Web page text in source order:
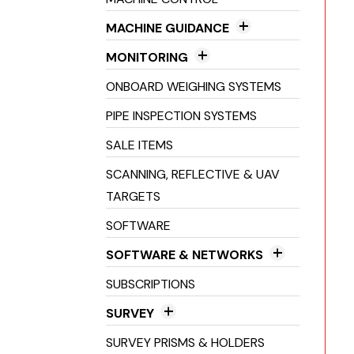
Pipe Lasers
MACHINE GUIDANCE
2D Machine Control
3D Machine Control
Machine Receivers
MONITORING
Crack Monitoring
Environmental Monitoring
ONBOARD WEIGHING SYSTEMS
PIPE INSPECTION SYSTEMS
SALE ITEMS
SCANNING, REFLECTIVE & UAV
TARGETS
SOFTWARE
SOFTWARE & NETWORKS
Field Software
Networks
SUBSCRIPTIONS
SURVEY
3D Scanners
SURVEY PRISMS & HOLDERS